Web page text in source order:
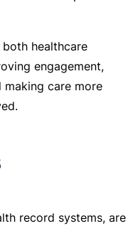
healthcare
engagement,
making care more
record systems, are